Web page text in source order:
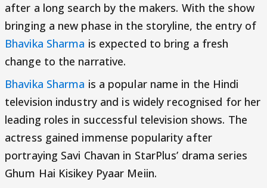
after a long search by the makers. With the show
bringing a new phase in the storyline, the entry of
Bhavika Sharma is expected to bring a fresh
change to the narrative.
Bhavika Sharma is a popular name in the Hindi
television industry and is widely recognised for her
leading roles in successful television shows. The
actress gained immense popularity after
portraying Savi Chavan in StarPlus’ drama series
Ghum Hai Kisikey Pyaar Meiin.